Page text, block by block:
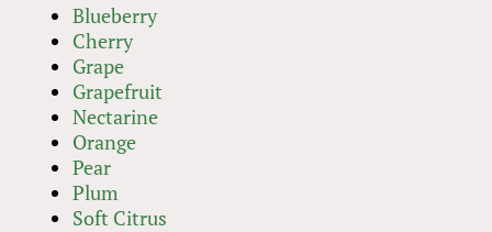
Blueberry
Cherry
Grape
Grapefruit
Nectarine
Orange
Pear
Plum
Soft Citrus